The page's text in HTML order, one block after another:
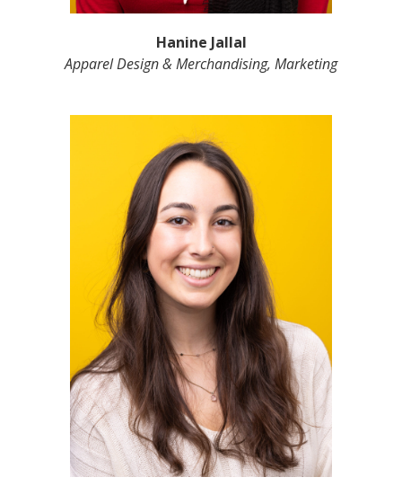
Hanine Jallal
Apparel Design & Merchandising, Marketing